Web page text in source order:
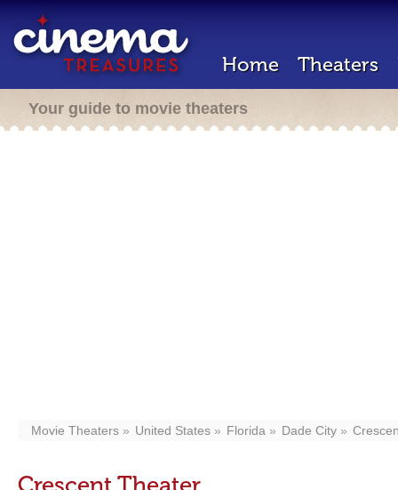
Home Theaters
Your guide to movie theaters
Movie Theaters United States Florida Dade City